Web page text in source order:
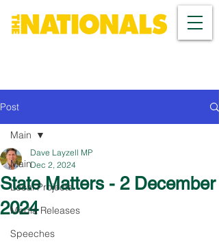
Post
Main
Local Projects
Media Releases
Speeches
Main
State Matters - 2 December
2024
Dave Layzell MP
Dec 2, 2024